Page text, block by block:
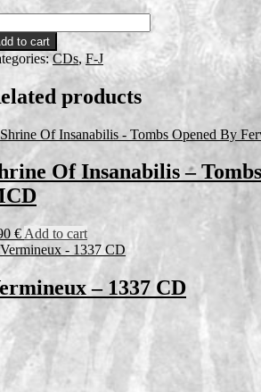
to cart
CDs, F-J
products
Of Insanabilis –
€ Add to cart
– 1337 CD